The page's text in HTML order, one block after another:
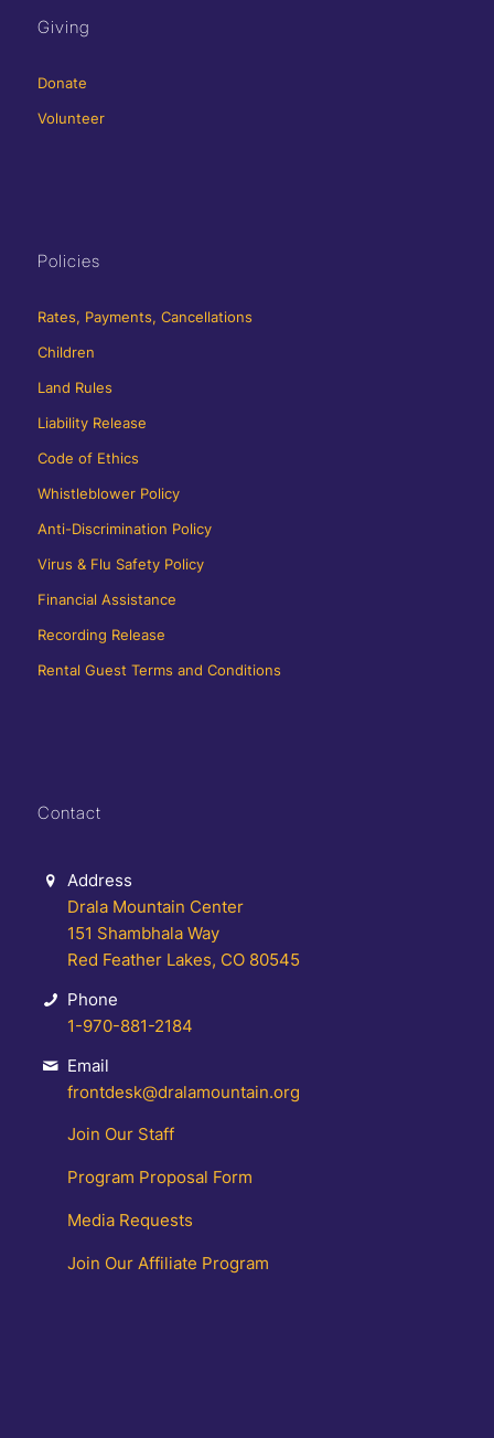
Giving
Donate
Volunteer
Policies
Rates, Payments, Cancellations
Children
Land Rules
Liability Release
Code of Ethics
Whistleblower Policy
Anti-Discrimination Policy
Virus & Flu Safety Policy
Financial Assistance
Recording Release
Rental Guest Terms and Conditions
Contact
Address
Drala Mountain Center
151 Shambhala Way
Red Feather Lakes, CO 80545
Phone
1-970-881-2184
Email
frontdesk@dralamountain.org
Join Our Staff
Program Proposal Form
Media Requests
Join Our Affiliate Program